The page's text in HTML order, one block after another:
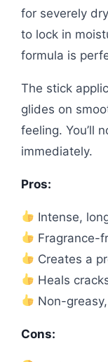
for severely
to lock in
formula is
The stick
glides on
feeling. You’ll
immediately.
Pros:
Intense,
Fragrance-
Creates a
Heals
Non-
Cons: